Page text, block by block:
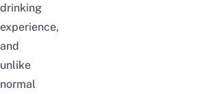
drinking
experience,
and
unlike
normal